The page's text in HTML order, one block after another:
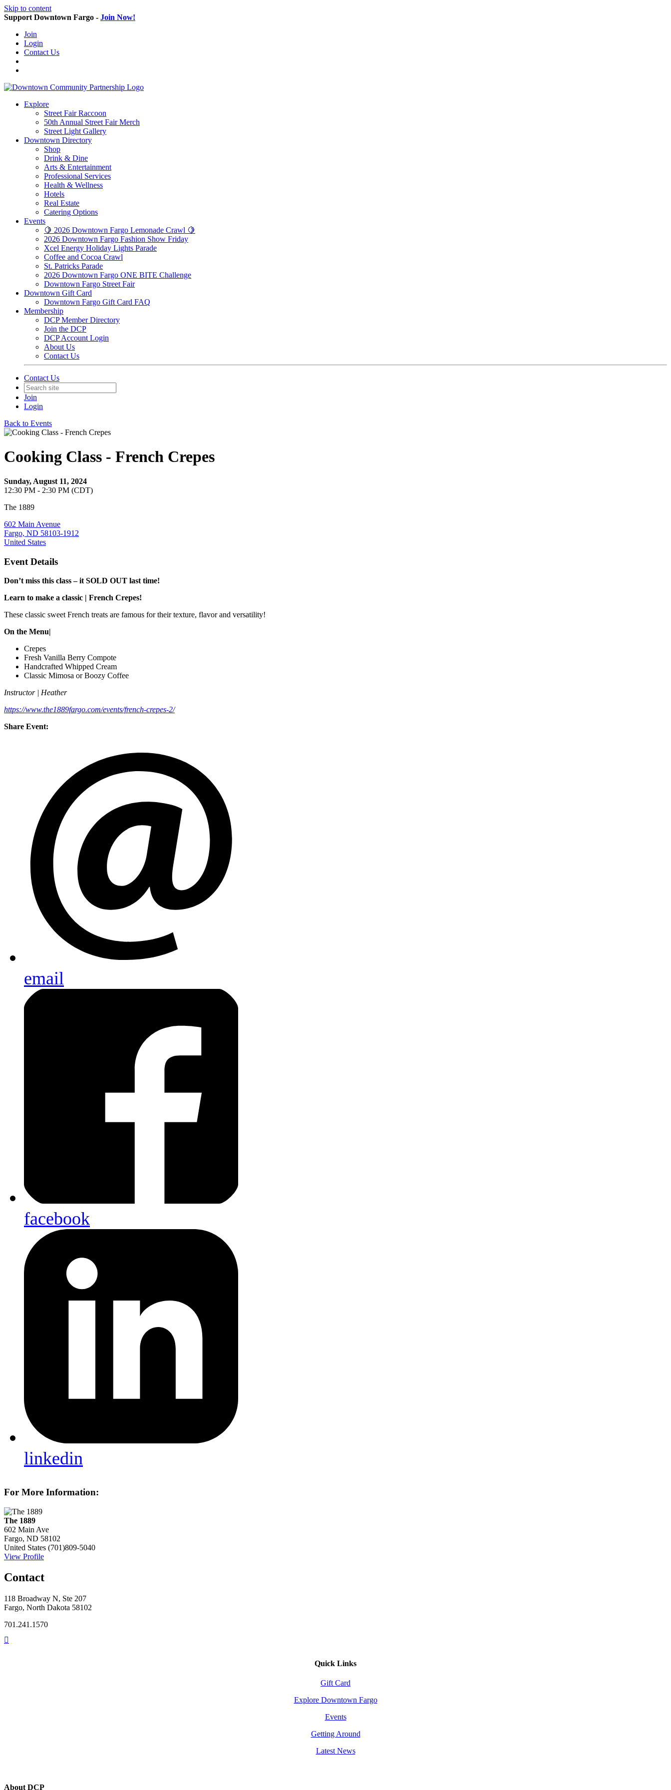
Skip to content
Support Downtown Fargo - Join Now!
Join
Login
Contact Us
Explore
Street Fair Raccoon
50th Annual Street Fair Merch
Street Light Gallery
Downtown Directory
Shop
Drink & Dine
Arts & Entertainment
Professional Services
Health & Wellness
Hotels
Real Estate
Catering Options
Events
🍋 2026 Downtown Fargo Lemonade Crawl 🍋
2026 Downtown Fargo Fashion Show Friday
Xcel Energy Holiday Lights Parade
Coffee and Cocoa Crawl
St. Patricks Parade
2026 Downtown Fargo ONE BITE Challenge
Downtown Fargo Street Fair
Downtown Gift Card
Downtown Fargo Gift Card FAQ
Membership
DCP Member Directory
Join the DCP
DCP Account Login
About Us
Contact Us
Contact Us
Join
Login
Back to Events
Cooking Class - French Crepes
Sunday, August 11, 2024
12:30 PM - 2:30 PM (CDT)
The 1889
602 Main Avenue
Fargo, ND 58103-1912
United States
Event Details
Don’t miss this class – it SOLD OUT last time!
Learn to make a classic | French Crepes!
These classic sweet French treats are famous for their texture, flavor and versatility!
On the Menu|
Crepes
Fresh Vanilla Berry Compote
Handcrafted Whipped Cream
Classic Mimosa or Boozy Coffee
Instructor | Heather
https://www.the1889fargo.com/events/french-crepes-2/
Share Event:
email
facebook
linkedin
For More Information:
The 1889
602 Main Ave
Fargo, ND 58102
United States (701)809-5040
View Profile
Contact
118 Broadway N, Ste 207
Fargo, North Dakota 58102
701.241.1570
Quick Links
Gift Card
Explore Downtown Fargo
Events
Getting Around
Latest News
About DCP